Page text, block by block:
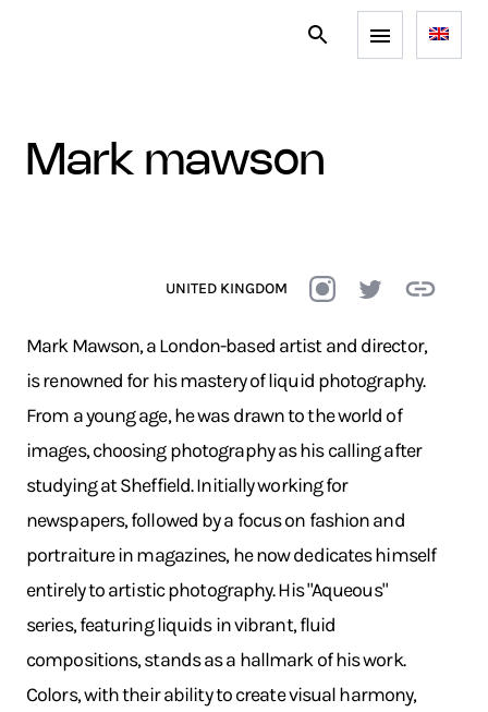
mark mawson
UNITED KINGDOM
Mark Mawson, a London-based artist and director,
is renowned for his mastery of liquid photography.
From a young age, he was drawn to the world of
images, choosing photography as his calling after
studying at Sheffield. Initially working for
newspapers, followed by a focus on fashion and
portraiture in magazines, he now dedicates himself
entirely to artistic photography. His "Aqueous"
series, featuring liquids in vibrant, fluid
compositions, stands as a hallmark of his work.
Colors, with their ability to create visual harmony,